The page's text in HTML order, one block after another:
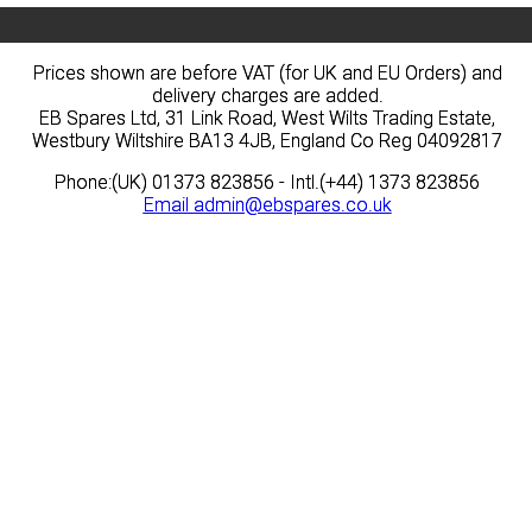
Prices shown are before VAT (for UK and EU Orders) and
delivery charges are added.
EB Spares Ltd, 31 Link Road, West Wilts Trading Estate,
Westbury Wiltshire BA13 4JB, England Co Reg 04092817
Phone:(UK) 01373 823856 - Intl.(+44) 1373 823856
Email admin@ebspares.co.uk
Prices shown are before VAT (for UK and EU Orders) and
delivery charges are added.
EB Spares Ltd, 31 Link Road, West Wilts Trading Estate,
Westbury Wiltshire BA13 4JB, England Co Reg 04092817
Phone:(UK) 01373 823856 - Intl.(+44) 1373 823856
Email admin@ebspares.co.uk